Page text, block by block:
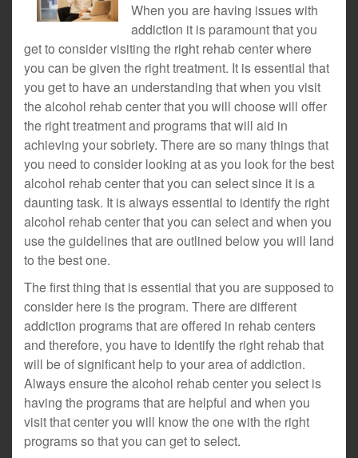
When you are having issues with
addiction it is paramount that you
get to consider visiting the right rehab center where
you can be given the right treatment. It is essential that
you get to have an understanding that when you visit
the alcohol rehab center that you will choose will offer
the right treatment and programs that will aid in
achieving your sobriety. There are so many things that
you need to consider looking at as you look for the best
alcohol rehab center that you can select since it is a
daunting task. It is always essential to identify the right
alcohol rehab center that you can select and when you
use the guidelines that are outlined below you will land
to the best one.
The first thing that is essential that you are supposed to
consider here is the program. There are different
addiction programs that are offered in rehab centers
and therefore, you have to identify the right rehab that
will be of significant help to your area of addiction.
Always ensure the alcohol rehab center you select is
having the programs that are helpful and when you
visit that center you will know the one with the right
programs so that you can get to select.